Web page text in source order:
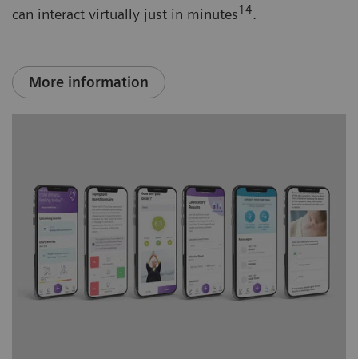
can interact virtually just in minutes14.
More information